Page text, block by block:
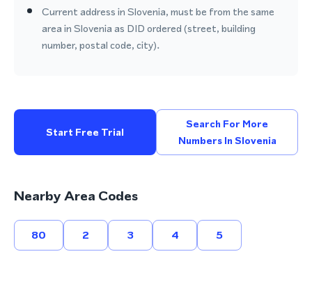
Current address in Slovenia, must be from the same
area in Slovenia as DID ordered (street, building
number, postal code, city).
Start Free Trial
Search For More
Numbers In Slovenia
Nearby Area Codes
80 2 3 4 5